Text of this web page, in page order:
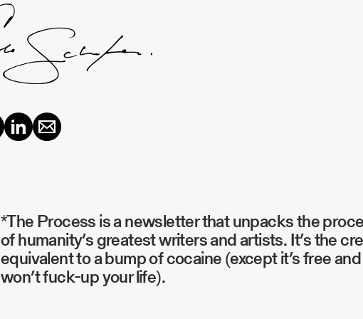
*The Process is a newsletter that unpacks the
of humanity’s greatest writers and artists. It’s the
equivalent to a bump of cocaine (except it’s free
won’t fuck-up your life).